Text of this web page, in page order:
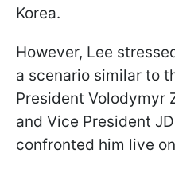
Korea.
However, Lee
a scenario similar to
President Volodymyr
and Vice President
confronted him live